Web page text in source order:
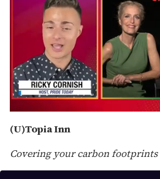
of
1
15
(U)Topia Inn
Covering your carbon